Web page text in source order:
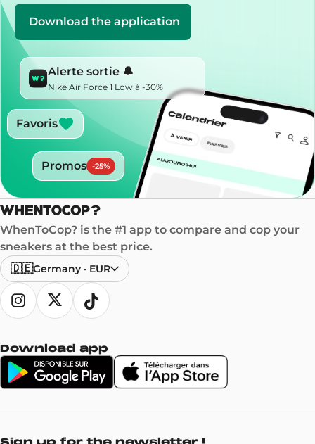
Download the application
Alerte sortie 🔔
Nike Air Force 1 Low à -30%
Favoris
Promos -25%
WhenToCop? is the #1 app to compare and cop your
sneakers at the best price.
🇩🇪Germany · EUR
Download app